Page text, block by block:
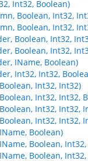
Int32, Boolean)
Boolean, Int32,
Boolean, Int32,
Boolean, Int32,
Boolean, Int32,
IName, Boolean)
Int32, Int32,
Int32, Int32)
Int32, Int32,
Int32, Int32,
Int32, Int32,
Boolean)
Boolean,
Boolean,